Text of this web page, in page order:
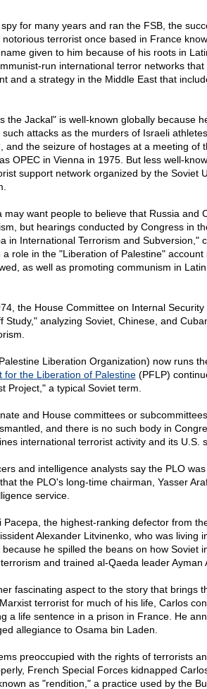
for many years and ran the FSB, the
terrorist once based in France
given to him because of his roots in
run international terror networks that
and a strategy in the Middle East that
the Jackal" is well-known globally because
attacks as the murders of Israeli
and the seizure of hostages at a meeting of
OPEC in Vienna in 1975. But less well-
support network organized by the Soviet
may want people to believe that Russia and
but hearings conducted by Congress in
in International Terrorism and Subversion,"
role in the "Liberation of Palestine" account
as well as promoting communism in
the House Committee on Internal Security
Study," analyzing Soviet, Chinese, and
Liberation Organization) now runs
for the Liberation of Palestine(PFLP)
Project," a typical Soviet term.
and House committees or
and there is no such body in
international terrorist activity and its U.S.
and intelligence analysts say the PLO
the PLO's long-time chairman, Yasser
service.
Pacepa, the highest-ranking defector from
Alexander Litvinenko, who was living
because he spilled the beans on how Soviet
and trained al-Qaeda leader Ayman
fascinating aspect to the story that brings
terrorist for much of his life, Carlos
a life sentence in a prison in France. He
allegiance to Osama bin Laden.
preoccupied with the rights of terrorists
French Special Forces kidnapped
as "rendition," a practice used by the